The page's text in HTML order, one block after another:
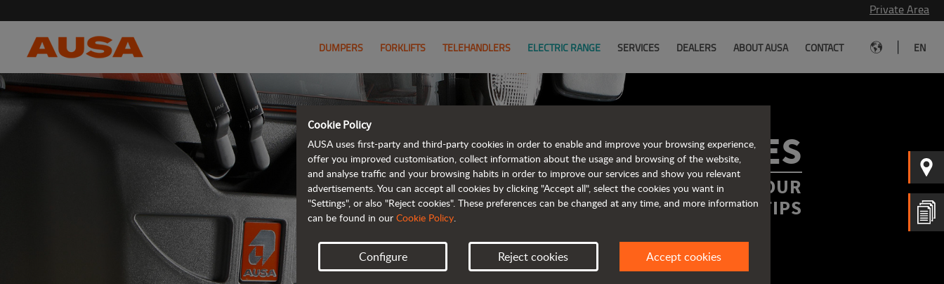
Private Area
DUMPERS FORKLIFTS TELEHANDLERS ELECTRIC RANGE SERVICES DEALERS ABOUT AUSA CONTACT EN
AUSA BROCHURES
ALL OF THE INFORMATION AT YOUR
FINGERTIPS
Cookie Policy
AUSA uses first-party and third-party cookies in order to enable and improve your browsing experience,
offer you improved customisation, collect information about the usage and browsing of the website,
and analyse traffic and your browsing habits in order to improve our services and show you relevant
advertisements. You can accept all cookies by clicking "Accept all", select the cookies you want in
"Settings", or also "Reject cookies". These preferences can be changed at any time, and more information
can be found in our Cookie Policy.
Configure Reject cookies Accept cookies